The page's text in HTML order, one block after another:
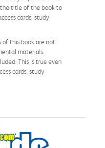
the title of the book to
cards, study
of this book are not
materials.
This is true even
cards, study